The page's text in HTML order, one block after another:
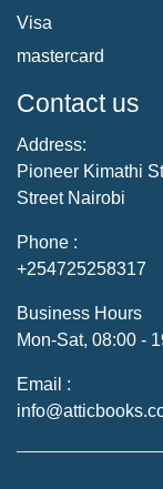
Visa
mastercard
Contact us
Address:
Pioneer Kimathi
Street Nairobi
Phone :
+254725258317
Business Hours
Mon-Sat, 08:00 -
Email :